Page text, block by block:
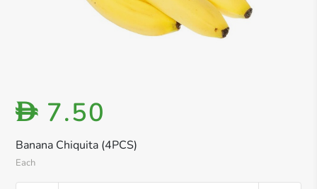
Banana Chiquita (4PCS)
Each
D 7.50